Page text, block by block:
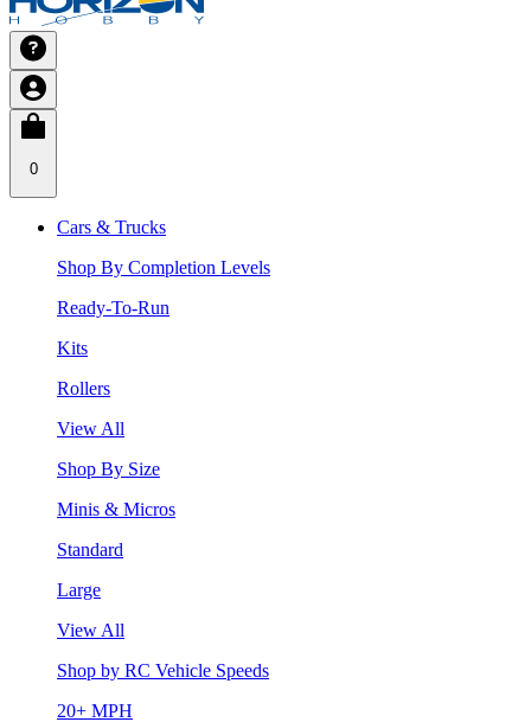
0
Cars & Trucks
Shop By Completion Levels
Ready-To-Run
Kits
Rollers
View All
Shop By Size
Minis & Micros
Standard
Large
View All
Shop by RC Vehicle Speeds
20+ MPH